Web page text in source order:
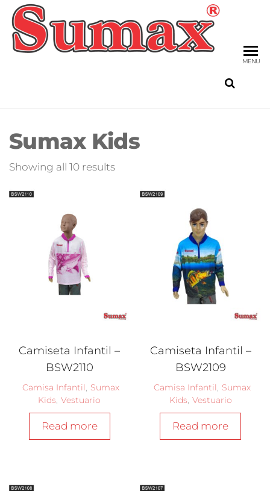
Skip
the
content
MENU
Sumax Kids
Showing all 10 resultsSorted
latest
Camiseta Infantil –
BSW2110
Camisa Infantil
Sumax
Kids Vestuario
Read more
Camiseta Infantil –
BSW2109
Camisa Infantil
Sumax
Kids Vestuario
Read more